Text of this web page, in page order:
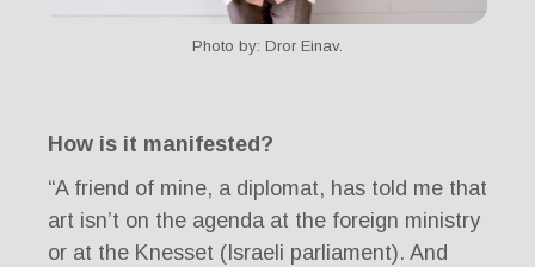
Photo by: Dror Einav.
How is it manifested?
“A friend of mine, a diplomat, has told me that
art isn’t on the agenda at the foreign ministry
or at the Knesset (Israeli parliament). And